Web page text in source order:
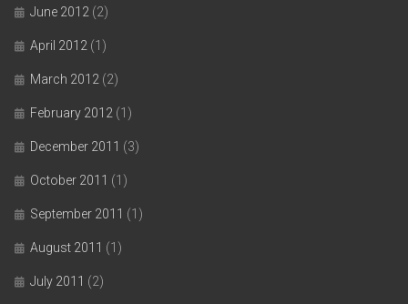
June 2012 (2)
April 2012 (1)
March 2012 (2)
February 2012 (1)
December 2011 (3)
October 2011 (1)
September 2011 (1)
August 2011 (1)
July 2011 (2)